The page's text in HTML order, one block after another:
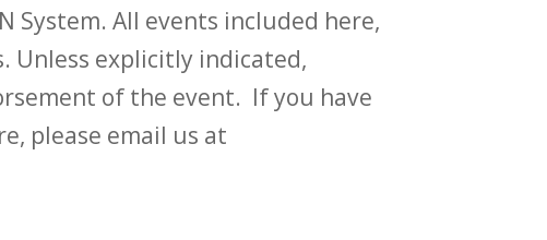
System. All events included here,
Unless explicitly indicated,
of the event. If you have
please email us at